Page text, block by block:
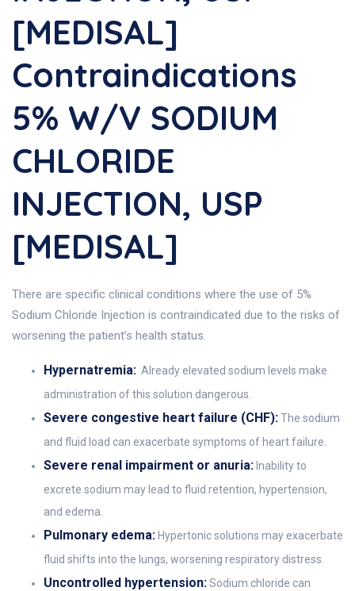
[MEDISAL]
Contraindications
5% W/v SODIUM
CHLORIDE
INJECTION, USP
[MEDISAL]
There are specific clinical conditions where the use of 5%
Sodium Chloride Injection is contraindicated due to the risks of
worsening the patient’s health status.
Hypernatremia: Already elevated sodium levels make
administration of this solution dangerous.
Severe congestive heart failure (CHF):The sodium
and fluid load can exacerbate symptoms of heart failure.
Severe renal impairment or anuria: Inability to
excrete sodium may lead to fluid retention, hypertension,
and edema.
Pulmonary edema: Hypertonic solutions may exacerbate
fluid shifts into the lungs, worsening respiratory distress.
Uncontrolled hypertension:Sodium chloride can